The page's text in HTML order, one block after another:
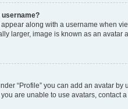
username?
along with a username when
larger, image is known as an
“Profile” you can add an avatar
are unable to use avatars, contact